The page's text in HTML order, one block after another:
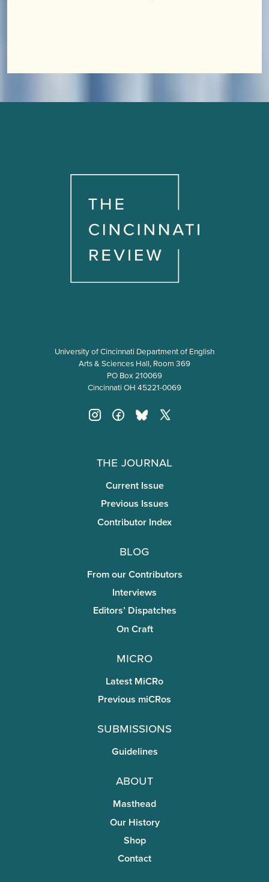
University of Cincinnati Department of English
Arts & Sciences Hall, Room 369
PO Box 210069
Cincinnati OH 45221-0069
The Journal
Current Issue
Previous Issues
Contributor Index
Blog
From our Contributors
Interviews
Editors’ Dispatches
On Craft
miCRo
Latest MiCRo
Previous miCRos
Submissions
Guidelines
About
Masthead
Our History
Shop
Contact